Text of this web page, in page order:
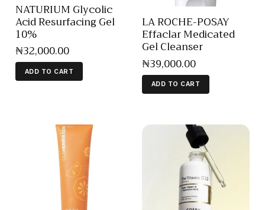
NATURIUM Glycolic
Acid Resurfacing Gel
10%
₦32,000.00
ADD TO CART
LA ROCHE-POSAY
Effaclar Medicated
Gel Cleanser
₦39,000.00
ADD TO CART